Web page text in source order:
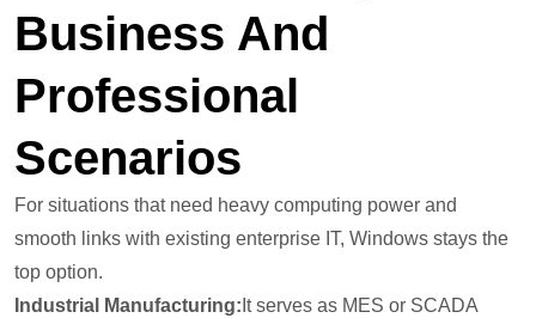
Business And
Professional
Scenarios
For situations that need heavy computing power and
smooth links with existing enterprise IT, Windows stays the
top option.
Industrial Manufacturing: It serves as MES or SCADA